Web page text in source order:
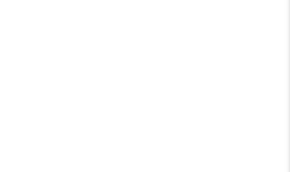
- COPY